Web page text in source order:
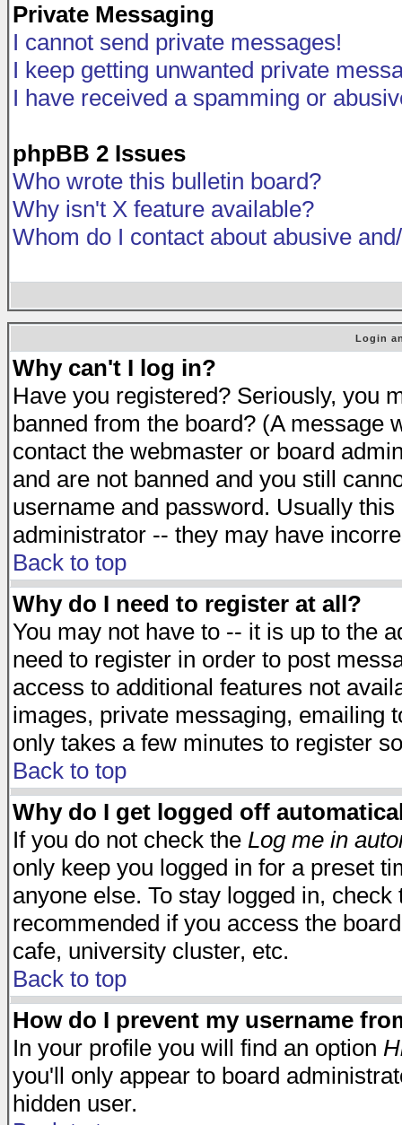
Private Messaging
I cannot send private messages!
I keep getting unwanted private
I have received a spamming or
phpBB 2 Issues
Who wrote this bulletin board?
Why isn't X feature available?
Whom do I contact about abusive
Login
Why can't I log in?
Have you registered? Seriously, you
banned from the board? (A message
contact the webmaster or board
and are not banned and you still
username and password. Usually
administrator -- they may have
Back to top
Why do I need to register at all?
You may not have to -- it is up to the
need to register in order to post
access to additional features not
images, private messaging, emailing
only takes a few minutes to register
Back to top
Why do I get logged off
If you do not check the Log me in
only keep you logged in for a preset
anyone else. To stay logged in,
recommended if you access the
cafe, university cluster, etc.
Back to top
How do I prevent my username
In your profile you will find an option
you'll only appear to board
hidden user.